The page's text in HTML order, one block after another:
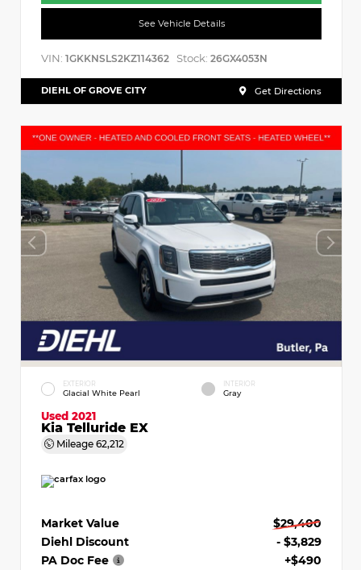
See Vehicle Details
VIN: 1GKKNSLS2KZ114362 Stock: 26GX4053N
DIEHL OF GROVE CITY Get Directions
EXTERIOR
Glacial White Pearl
INTERIOR
Gray
Used 2021
Kia Telluride EX
Mileage 62,212
Market Value
$29,400
Diehl Discount
- $3,829
PA Doc Fee
+$490